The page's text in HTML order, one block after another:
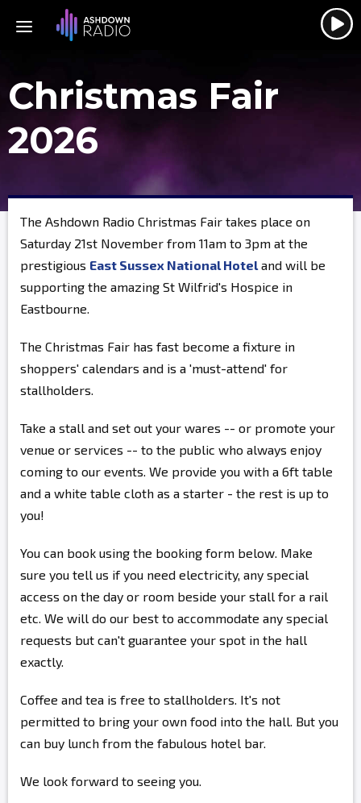
Christmas Fair
2026
The Ashdown Radio Christmas Fair takes place on
Saturday 21st November from 11am to 3pm at the
prestigious East Sussex National Hotel and will be
supporting the amazing St Wilfrid's Hospice in
Eastbourne.
The Christmas Fair has fast become a fixture in
shoppers' calendars and is a 'must-attend' for
stallholders.
Take a stall and set out your wares -- or promote your
venue or services -- to the public who always enjoy
coming to our events. We provide you with a 6ft table
and a white table cloth as a starter - the rest is up to
you!
You can book using the booking form below. Make
sure you tell us if you need electricity, any special
access on the day or room beside your stall for a rail
etc. We will do our best to accommodate any special
requests but can't guarantee your spot in the hall
exactly.
Coffee and tea is free to stallholders. It's not
permitted to bring your own food into the hall. But you
can buy lunch from the fabulous hotel bar.
We look forward to seeing you.